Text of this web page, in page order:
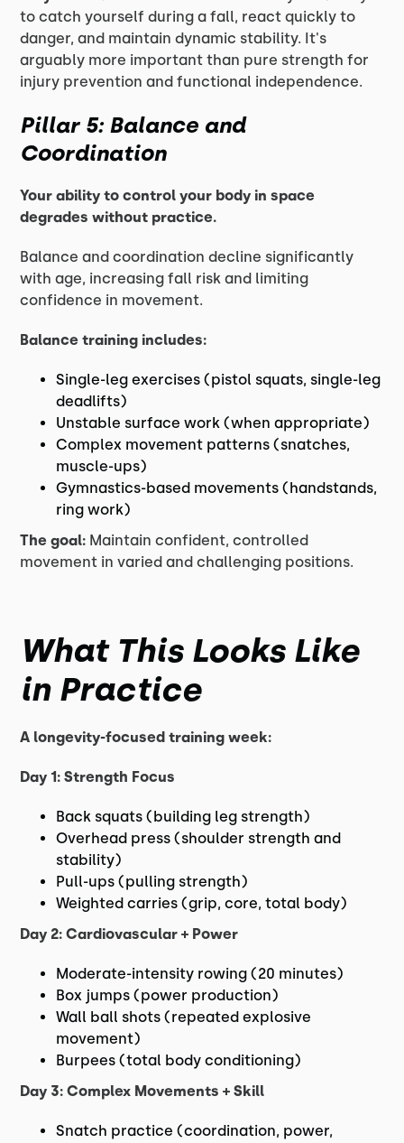
to catch yourself during a fall, react quickly to
danger, and maintain dynamic stability. It's
arguably more important than pure strength for
injury prevention and functional independence.
Pillar 5: Balance and
Coordination
Your ability to control your body in space
degrades without practice.
Balance and coordination decline significantly
with age, increasing fall risk and limiting
confidence in movement.
Balance training includes:
Single-leg exercises (pistol squats, single-leg
deadlifts)
Unstable surface work (when appropriate)
Complex movement patterns (snatches,
muscle-ups)
Gymnastics-based movements (handstands,
ring work)
The goal: Maintain confident, controlled
movement in varied and challenging positions.
What This Looks Like
in Practice
A longevity-focused training week:
Day 1: Strength Focus
Back squats (building leg strength)
Overhead press (shoulder strength and
stability)
Pull-ups (pulling strength)
Weighted carries (grip, core, total body)
Day 2: Cardiovascular + Power
Moderate-intensity rowing (20 minutes)
Box jumps (power production)
Wall ball shots (repeated explosive
movement)
Burpees (total body conditioning)
Day 3: Complex Movements + Skill
Snatch practice (coordination, power,